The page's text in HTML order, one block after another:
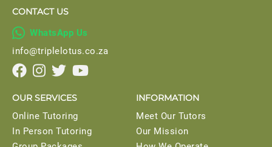
CONTACT US
 WhatsApp Us
info@triplelotus.co.za
   
OUR SERVICES
Online Tutoring
In Person Tutoring
INFORMATION
Meet Our Tutors
Our Mission